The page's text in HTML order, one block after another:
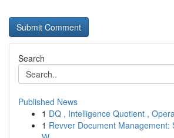
Search
Published News
1 DQ , Intelligence Quotient ,
1 Revver Document Management: